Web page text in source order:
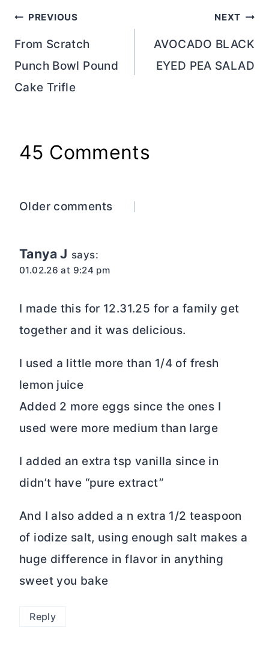
Post
navigation
PREVIOUS
From Scratch
Punch Bowl Pound
Cake Trifle
NEXT
AVOCADO BLACK
EYED PEA SALAD
45 Comments
Comments
Older comments
Tanya J says:
01.02.26 at 9:24 pm
I made this for 12.31.25 for a family get
together and it was delicious.
I used a little more than 1/4 of fresh
lemon juice
Added 2 more eggs since the ones I
used were more medium than large
I added an extra tsp vanilla since in
didn’t have “pure extract”
And I also added a n extra 1/2 teaspoon
of iodize salt, using enough salt makes a
huge difference in flavor in anything
sweet you bake
Reply